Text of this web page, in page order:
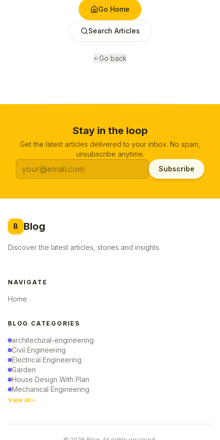
Go Home
Search Articles
Go back
Stay in the loop
Get the latest articles delivered to your inbox. No spam,
unsubscribe anytime.
Subscribe
B Blog
Discover the latest articles, stories and insights.
NAVIGATE
Home
BLOG CATEGORIES
architectural-engineering
Civil Engineering
Electrical Engineering
Garden
House Design With Plan
Mechanical Engineering
View all